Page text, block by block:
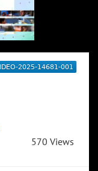
570 Views